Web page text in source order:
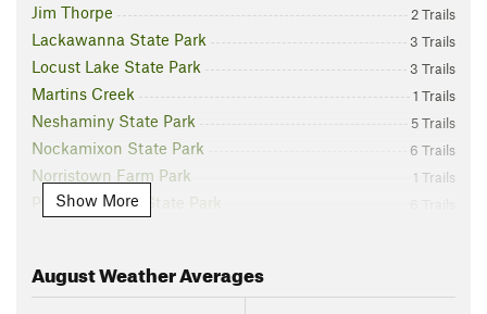
Jim Thorpe 2 Trails
Lackawanna State Park 3 Trails
Locust Lake State Park 3 Trails
Martins Creek 1 Trails
Neshaminy State Park 5 Trails
Nockamixon State Park 6 Trails
Norristown Farm Park 1 Trails
Promised Land State Park
Stroudsburg
Show More
AugustWeather Averages